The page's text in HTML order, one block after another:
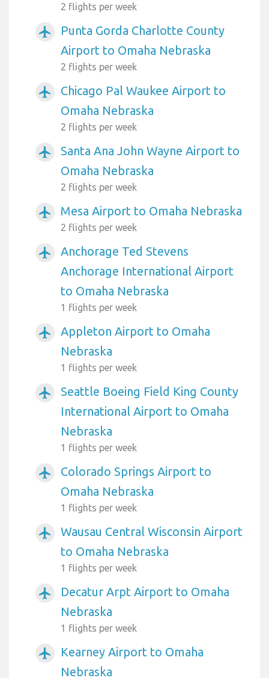
2 flights per week
airplanemode_active
Punta Gorda Charlotte County
Airport to Omaha Nebraska
2 flights per week
airplanemode_active
Chicago Pal Waukee Airport to
Omaha Nebraska
2 flights per week
airplanemode_active
Santa Ana John Wayne Airport to
Omaha Nebraska
2 flights per week
airplanemode_active Mesa Airport to Omaha Nebraska
2 flights per week
airplanemode_active
Anchorage Ted Stevens
Anchorage International Airport
to Omaha Nebraska
1 flights per week
airplanemode_active
Appleton Airport to Omaha
Nebraska
1 flights per week
airplanemode_active
Seattle Boeing Field King County
International Airport to Omaha
Nebraska
1 flights per week
airplanemode_active
Colorado Springs Airport to
Omaha Nebraska
1 flights per week
airplanemode_active
Wausau Central Wisconsin Airport
to Omaha Nebraska
1 flights per week
airplanemode_active
Decatur Arpt Airport to Omaha
Nebraska
1 flights per week
airplanemode_active
Kearney Airport to Omaha
Nebraska